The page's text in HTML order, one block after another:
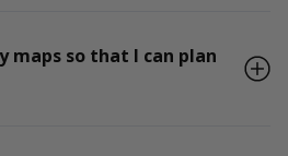
maps so that I can plan